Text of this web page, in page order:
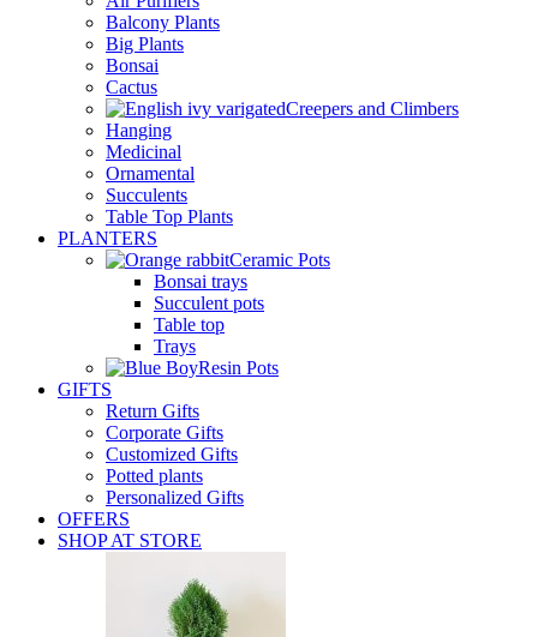
Balcony Plants
Big Plants
Bonsai
Cactus
Creepers and Climbers
Hanging
Medicinal
Ornamental
Succulents
Table Top Plants
PLANTERS
Ceramic Pots
Bonsai trays
Succulent pots
Table top
Trays
Resin Pots
GIFTS
Return Gifts
Corporate Gifts
Customized Gifts
Potted plants
Personalized Gifts
OFFERS
SHOP AT STORE